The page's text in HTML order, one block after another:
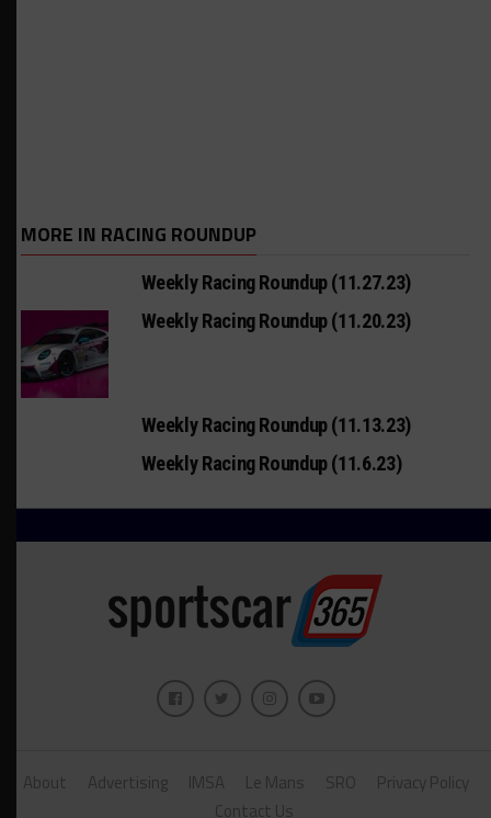
MORE IN RACING ROUNDUP
Weekly Racing Roundup (11.27.23)
Weekly Racing Roundup (11.20.23)
Weekly Racing Roundup (11.13.23)
Weekly Racing Roundup (11.6.23)
About Advertising IMSA Le Mans SRO
Privacy Policy
Contact Us